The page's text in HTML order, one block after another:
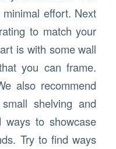
effort. Next
to match your
is with some wall
you can frame.
also recommend
shelving and
ways to showcase
Try to find ways